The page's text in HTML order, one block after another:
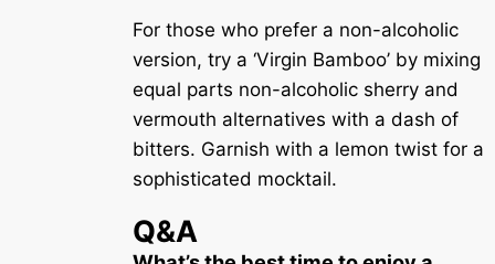
For those who prefer a non-alcoholic
version, try a ‘Virgin Bamboo’ by mixing
equal parts non-alcoholic sherry and
vermouth alternatives with a dash of
bitters. Garnish with a lemon twist for a
sophisticated mocktail.
Q&A